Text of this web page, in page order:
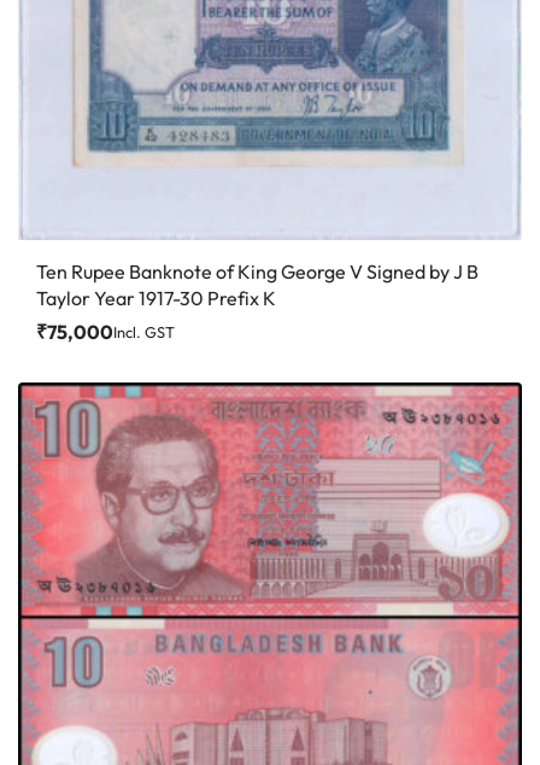
Ten Rupee Banknote of King George V Signed by J B
Taylor Year 1917-30 Prefix K
₹75,000Incl. GST